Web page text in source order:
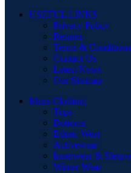
USEFUL LINKS
Privacy Policy
Returns
Terms & Conditions
Contact Us
Latest News
Our Sitemap
Mens Clothing
Tops
Bottoms
Ethnic Wear
Activewear
Innerwear &
Winter Wear